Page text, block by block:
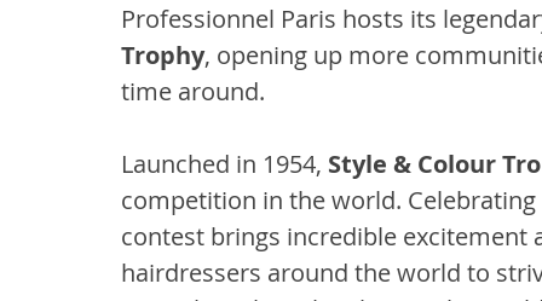
Professionnel Paris hosts its
Trophy, opening up more
time around.
Launched in 1954, Style & Colour
competition in the world.
contest brings incredible
hairdressers around the world to